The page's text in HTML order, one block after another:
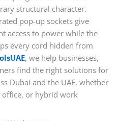
structural character.
pop-up sockets give
access to power while the
every cord hidden from
, we help businesses,
find the right solutions for
Dubai and the UAE, whether
office, or hybrid work